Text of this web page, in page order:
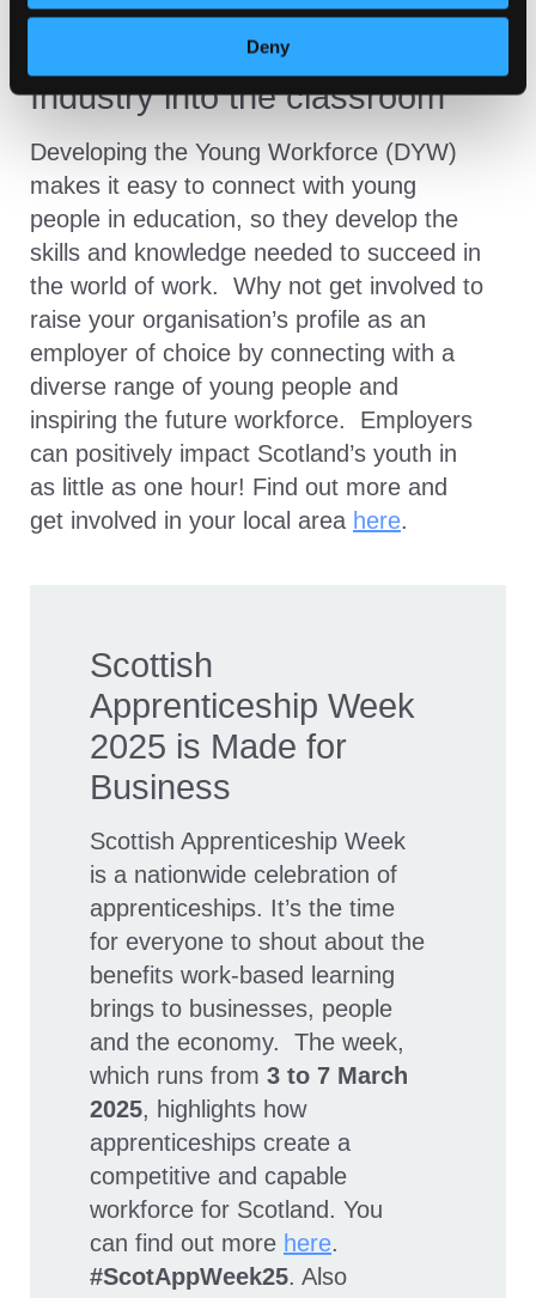
Deny
Industry into the classroom
Developing the Young Workforce (DYW)
makes it easy to connect with young
people in education, so they develop the
skills and knowledge needed to succeed in
the world of work. Why not get involved to
raise your organisation’s profile as an
employer of choice by connecting with a
diverse range of young people and
inspiring the future workforce. Employers
can positively impact Scotland’s youth in
as little as one hour! Find out more and
get involved in your local area here.
Scottish
Apprenticeship Week
2025 is Made for
Business
Scottish Apprenticeship Week
is a nationwide celebration of
apprenticeships. It’s the time
for everyone to shout about the
benefits work-based learning
brings to businesses, people
and the economy. The week,
which runs from 3 to 7 March
2025, highlights how
apprenticeships create a
competitive and capable
workforce for Scotland. You
can find out more here.
#ScotAppWeek25. Also